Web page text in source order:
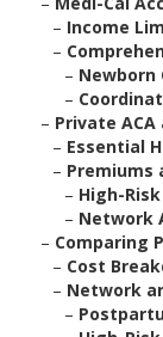
– Income
–
– Newborn
–
– Private
– Essential
– Premiums
– High-
– Network
– Comparing
– Cost
– Network
–